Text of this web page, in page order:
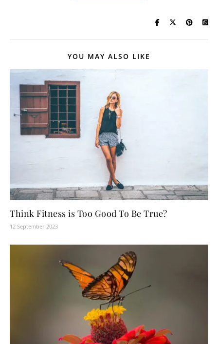
YOU MAY ALSO LIKE
Think Fitness is Too Good To Be True?
12 September 2023